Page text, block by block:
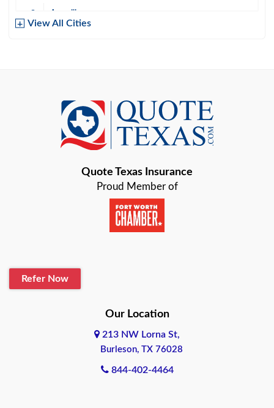
Amarillo
Baird
Bastrop
Baytown
Boerne
View All Cities
Quote Texas Insurance
Proud Member of
Refer Now
Our Location
213 NW Lorna St,
Burleson, TX 76028
844-402-4464